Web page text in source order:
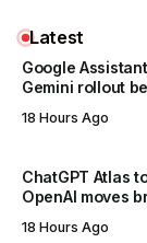
Latest
Google
Gemini rollout
18 Hours Ago
ChatGPT Atlas
OpenAI moves
18 Hours Ago